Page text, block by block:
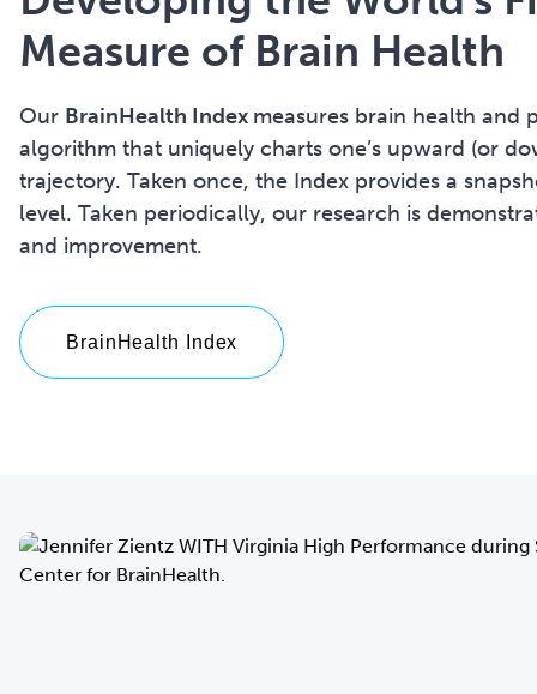
Measure of Brain Health
Our BrainHealth Index measures brain health and
algorithm that uniquely charts one’s upward (or
trajectory. Taken once, the Index provides a
level. Taken periodically, our research is
and improvement.
BrainHealth Index